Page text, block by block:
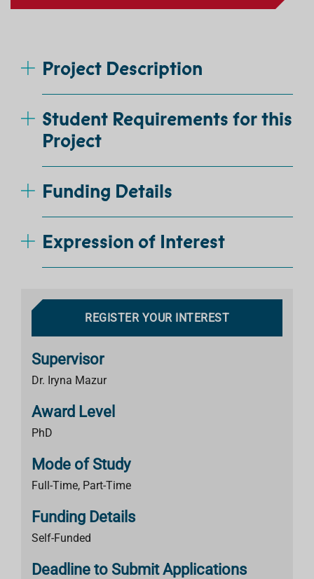
Project Description
Student Requirements for this
Project
Funding Details
Expression of Interest
REGISTER YOUR INTEREST
Supervisor
Dr. Iryna Mazur
Award Level
PhD
Mode of Study
Full-Time, Part-Time
Funding Details
Self-Funded
Deadline to Submit Applications